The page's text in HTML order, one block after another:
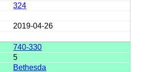
324
2019-04-26
740-330
5
Bethesda